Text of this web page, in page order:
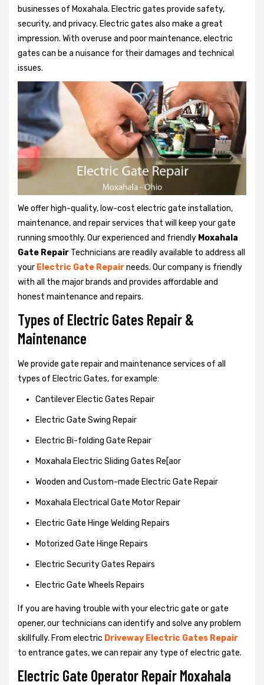
businesses of Moxahala. Electric gates provide safety,
security, and privacy. Electric gates also make a great
impression. With overuse and poor maintenance, electric
gates can be a nuisance for their damages and technical
issues.
We offer high-quality, low-cost electric gate installation,
maintenance, and repair services that will keep your gate
running smoothly. Our experienced and friendly Moxahala
Gate Repair Technicians are readily available to address all
your Electric Gate Repairneeds. Our company is friendly
with all the major brands and provides affordable and
honest maintenance and repairs.
Types of Electric Gates Repair &
Maintenance
We provide gate repair and maintenance services of all
types of Electric Gates, for example:
Cantilever Electic Gates Repair
Electric Gate Swing Repair
Electric Bi-folding Gate Repair
Moxahala Electric Sliding Gates Re[aor
Wooden and Custom-made Electric Gate Repair
Moxahala Electrical Gate Motor Repair
Electric Gate Hinge Welding Repairs
Motorized Gate Hinge Repairs
Electric Security Gates Repairs
Electric Gate Wheels Repairs
If you are having trouble with your electric gate or gate
opener, our technicians can identify and solve any problem
skillfully. From electric Driveway Electric Gates Repair
to entrance gates, we can repair any type of electric gate.
Electric Gate Operator Repair Moxahala